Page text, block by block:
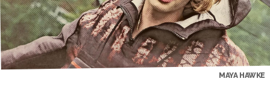
MAYA HAWKE